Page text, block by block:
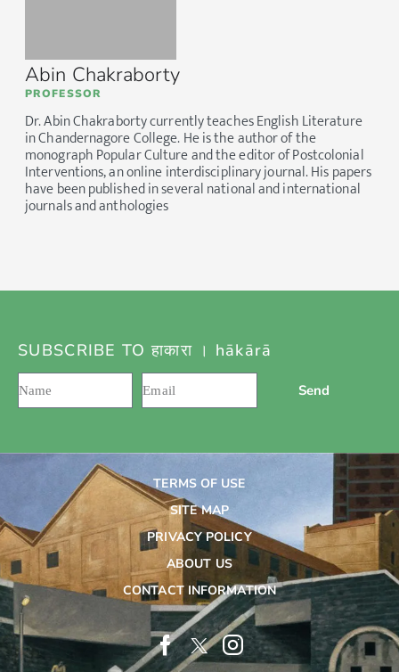
Abin Chakraborty
PROFESSOR
Dr. Abin Chakraborty currently teaches English Literature
in Chandernagore College. He is the author of the
monograph Popular Culture and the editor of Postcolonial
Interventions, an online interdisciplinary journal. His papers
have been published in several national and international
journals and anthologies
SUBSCRIBE TO हाकारा । hākārā
Send
TERMS OF USE
SITE MAP
PRIVACY POLICY
ABOUT US
CONTACT INFORMATION